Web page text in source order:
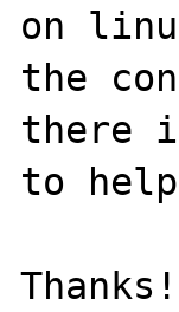
on
the
there
to
Thanks!